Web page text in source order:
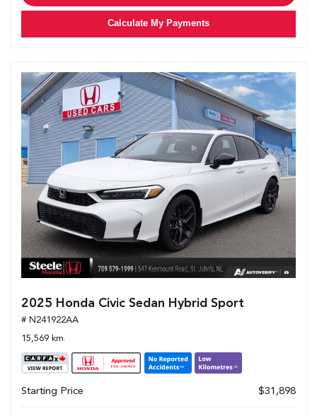
Calculate My Payments
2025 Honda Civic Sedan Hybrid Sport
# N241922AA
15,569 km.
Starting Price $31,898